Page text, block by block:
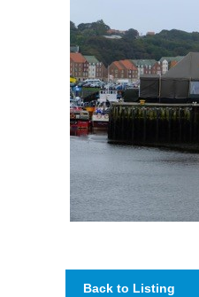
Back to Listing